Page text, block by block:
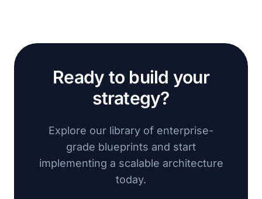
Ready to build your
strategy?
Explore our library of enterprise-
grade blueprints and start
implementing a scalable architecture
today.